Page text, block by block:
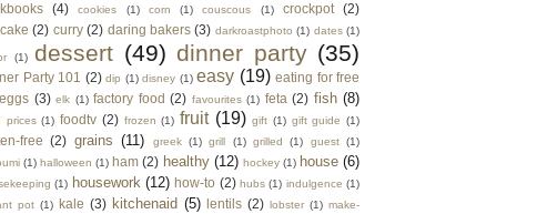
(4) cookies (1) corn (1) couscous (1) crockpot
(2)
(2) curry (2) daring bakers (3) darkroastphoto (1) dates (1)
(1) dessert (49) dinner party (35)
Party 101 (2) dip (1) disney (1) easy (19) eating for free
eggs (3) elk (1) factory food (2) favourites (1) feta (2) fish (8)
prices (1) foodtv (2) frozen (1) fruit (19) gift (1) gift guide (1)
free (2) grains (11) greek (1) grill (1) grilled (1) guest (1)
(1) halloween (1) ham (2) healthy (12) hockey (1) house (6)
(1) housework (12) how-to (2) hubs (1) indulgence (1)
pot (1) kale (3) kitchenaid (5) lentils (2) lobster (1) make-